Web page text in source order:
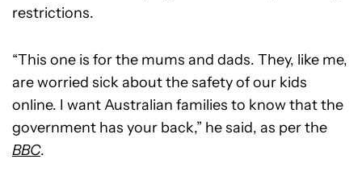
restrictions.
“This one is for the mums and dads. They, like me,
are worried sick about the safety of our kids
online. I want Australian families to know that the
government has your back,” he said, as per the
BBC.